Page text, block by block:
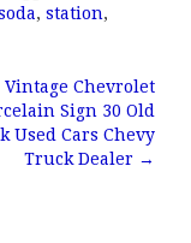
, station,
Vintage Chevrolet
Sign 30 Old
Used Cars Chevy
Truck Dealer →